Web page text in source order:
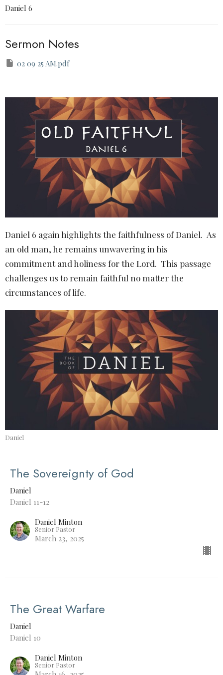
Daniel 6
Sermon Notes
02 09 25 AM.pdf
Daniel 6 again highlights the faithfulness of Daniel. As
an old man, he remains unwavering in his
commitment and holiness for the Lord. This passage
challenges us to remain faithful no matter the
circumstances of life.
Daniel
The Sovereignty of God
Daniel
Daniel 11-12
Daniel Minton
Senior Pastor
March 23, 2025
The Great Warfare
Daniel
Daniel 10
Daniel Minton
Senior Pastor